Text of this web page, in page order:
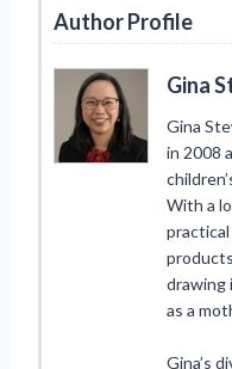
Author Profile
Gina
Gina
in 2008
With a
drawing
as a
Gina’s